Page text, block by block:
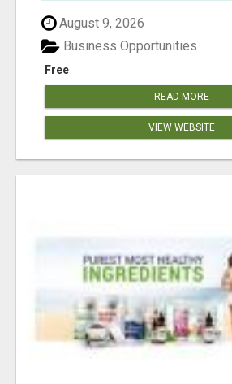
August 9, 2026
Free
Business Opportunities
READ MORE
VIEW WEBSITE